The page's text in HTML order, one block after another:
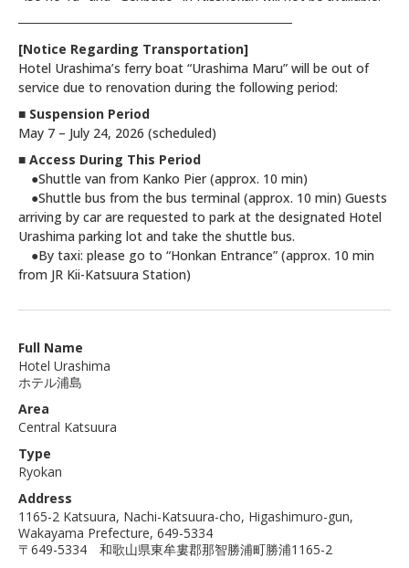
──────────────────────────────
[Notice Regarding Transportation]
Hotel Urashima’s ferry boat “Urashima Maru” will be out of
service due to renovation during the following period:
■ Suspension Period
May 7 – July 24, 2026 (scheduled)
■ Access During This Period
●Shuttle van from Kanko Pier (approx. 10 min)
●Shuttle bus from the bus terminal (approx. 10 min) Guests
arriving by car are requested to park at the designated Hotel
Urashima parking lot and take the shuttle bus.
●By taxi: please go to “Honkan Entrance” (approx. 10 min
from JR Kii-Katsuura Station)
Full Name
Hotel Urashima
ホテル浦島
Area
Central Katsuura
Type
Ryokan
Address
1165-2 Katsuura, Nachi-Katsuura-cho, Higashimuro-gun,
Wakayama Prefecture, 649-5334
〒649-5334 和歌山県東牟婁郡那智勝浦町勝浦1165-2